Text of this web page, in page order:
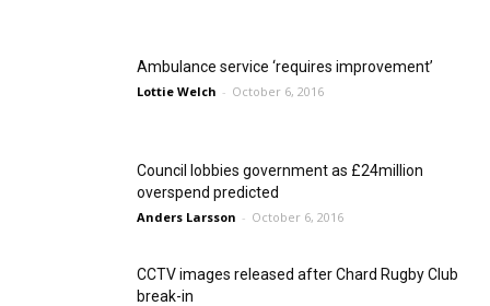
Ambulance service ‘requires improvement’
Lottie Welch - October 6, 2016
Council lobbies government as £24million
overspend predicted
Anders Larsson - October 6, 2016
CCTV images released after Chard Rugby Club
break-in